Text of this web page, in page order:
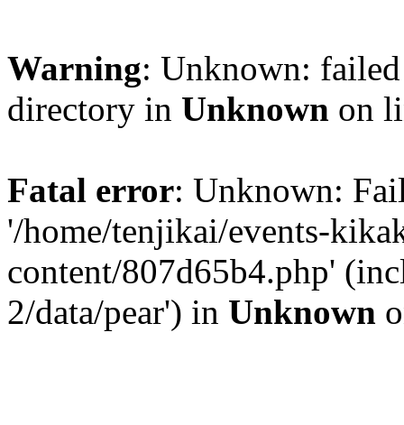
Warning: Unknown:
directory in Unknown on
Fatal error: Unknown:
'/home/tenjikai/events-
content/807d65b4.php'
2/data/pear') in Unknown